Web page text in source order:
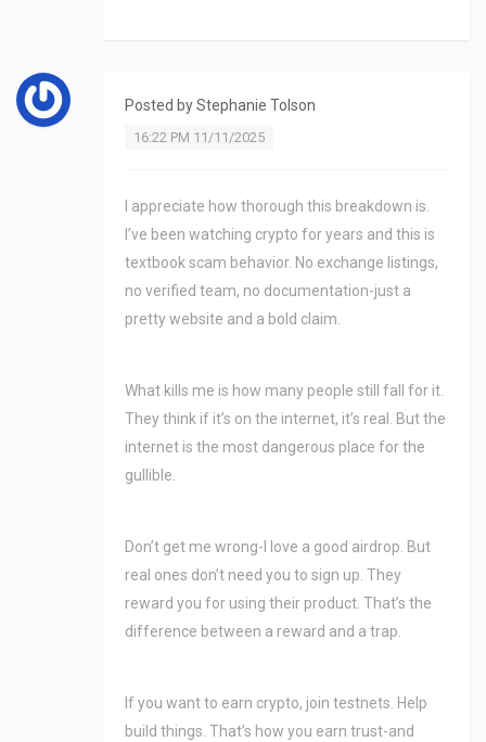
Posted byStephanie Tolson
16:22 PM 11/11/2025
I appreciate how thorough this breakdown is.
I’ve been watching crypto for years and this is
textbook scam behavior. No exchange listings,
no verified team, no documentation-just a
pretty website and a bold claim.
What kills me is how many people still fall for it.
They think if it’s on the internet, it’s real. But the
internet is the most dangerous place for the
gullible.
Don’t get me wrong-I love a good airdrop. But
real ones don’t need you to sign up. They
reward you for using their product. That’s the
difference between a reward and a trap.
If you want to earn crypto, join testnets. Help
build things. That’s how you earn trust-and